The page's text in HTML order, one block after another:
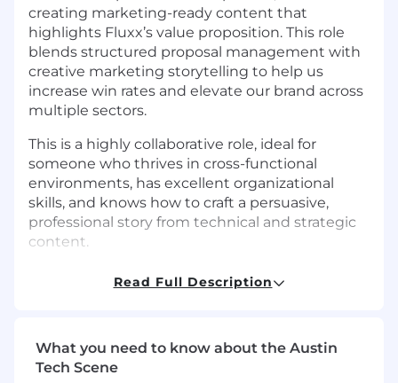
creating marketing-ready content that
highlights Fluxx’s value proposition. This role
blends structured proposal management with
creative marketing storytelling to help us
increase win rates and elevate our brand across
multiple sectors.
This is a highly collaborative role, ideal for
someone who thrives in cross-functional
environments, has excellent organizational
skills, and knows how to craft a persuasive,
professional story from technical and strategic
content.
What You’ll Do:Proposal Development &
and execute RFP responses, RFIs, and other
strategic submissions.
Read Full Description
What you need to know about the Austin
Tech Scene